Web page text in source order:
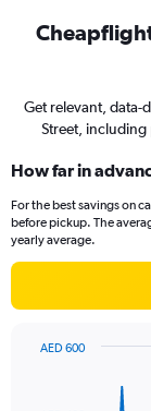
Get relevant, data-
Street,
How far in
For the best savings on
before pickup. The
yearly average.
AED 600